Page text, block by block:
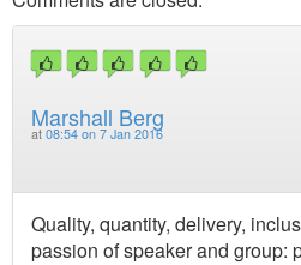
Marshall Berg
at 08:54 on 7 Jan 2016
Quality, quantity, delivery,
passion of speaker and group: